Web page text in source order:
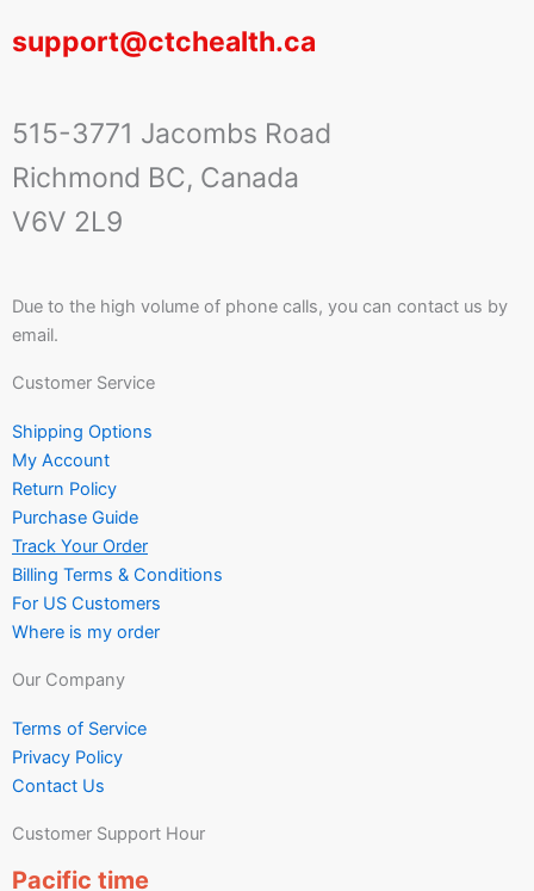
support@ctchealth.ca
515-3771 Jacombs Road
Richmond BC, Canada
V6V 2L9
Due to the high volume of phone calls, you can contact us by
email.
Customer Service
Shipping Options
My Account
Return Policy
Purchase Guide
Track Your Order
Billing Terms & Conditions
For US Customers
Where is my order
Our Company
Terms of Service
Privacy Policy
Contact Us
Customer Support Hour
Pacific time